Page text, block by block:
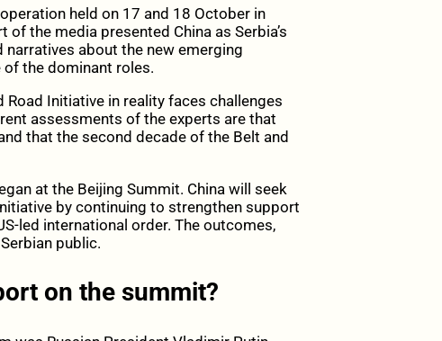
held on 17 and 18 October in
the media presented China as Serbia’s
about the new emerging
of the dominant roles.
Road Initiative in reality faces challenges
assessments of the experts are that
that the second decade of the Belt and
at the Beijing Summit. China will seek
by continuing to strengthen support
led international order. The outcomes,
public.
on the summit?